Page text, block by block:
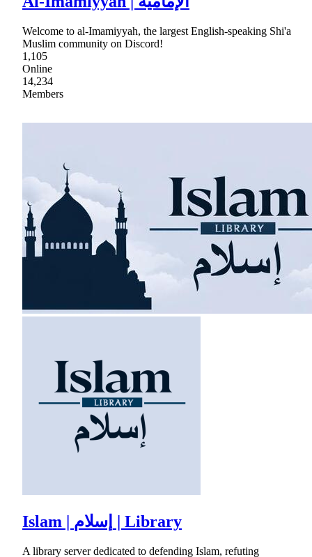
Welcome to al-Imamiyyah, the largest English-speaking Shi'a
Muslim community on Discord!
1,105
Online
14,234
Members
Islam | إسلام | Library
A library server dedicated to defending Islam, refuting